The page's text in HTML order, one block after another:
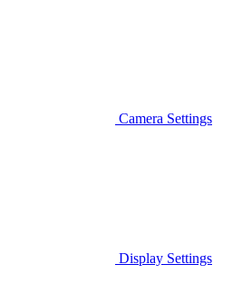
Camera Settings
Display Settings